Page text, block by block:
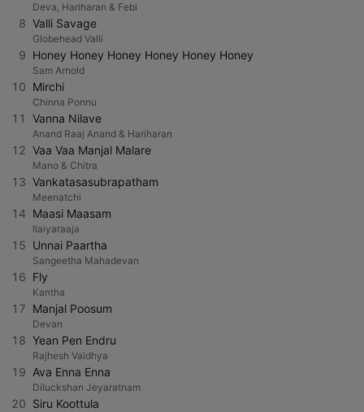
Deva, Hariharan & Febi
8 Valli Savage
Globehead Valli
9 Honey Honey Honey Honey Honey Honey
Sam Arnold
10 Mirchi
Chinna Ponnu
11 Vanna Nilave
Anand Raaj Anand & Hariharan
12 Vaa Vaa Manjal Malare
Mano & Chitra
13 Vankatasasubrapatham
Meenatchi
14 Maasi Maasam
Ilaiyaraaja
15 Unnai Paartha
Sangeetha Mahadevan
16 Fly
Kantha
17 Manjal Poosum
Devan
18 Yean Pen Endru
Rajhesh Vaidhya
19 Ava Enna Enna
Diluckshan Jeyaratnam
20 Siru Koottula